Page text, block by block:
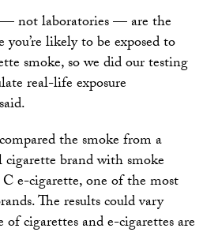
— not laboratories — are the
likely to be exposed to
smoke, so we did our testing
real-life exposure
the smoke from a
brand with smoke
e-cigarette, one of the most
The results could vary
cigarettes and e-cigarettes are